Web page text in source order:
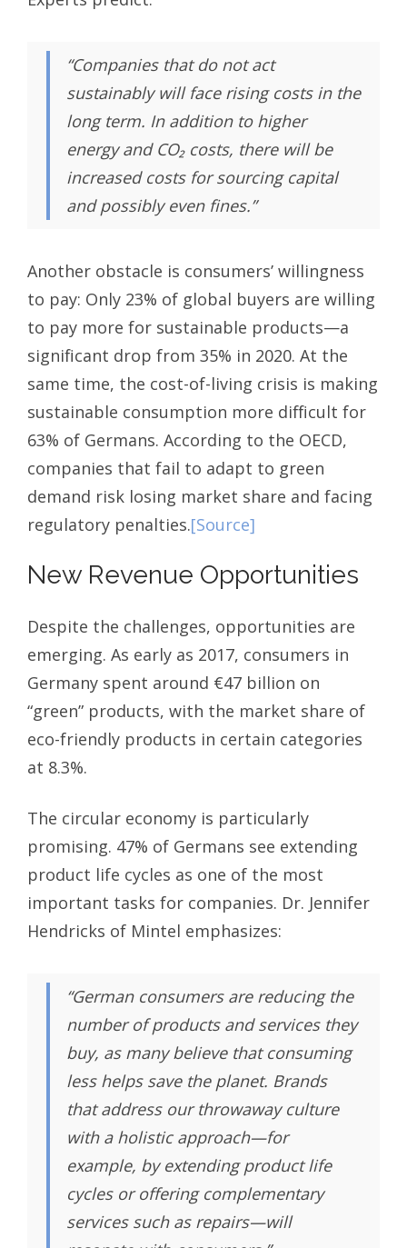
“Companies that do not act
sustainably will face rising costs in the
long term. In addition to higher
energy and CO₂ costs, there will be
increased costs for sourcing capital
and possibly even fines.”
Another obstacle is consumers’ willingness
to pay: Only 23% of global buyers are willing
to pay more for sustainable products—a
significant drop from 35% in 2020. At the
same time, the cost-of-living crisis is making
sustainable consumption more difficult for
63% of Germans. According to the OECD,
companies that fail to adapt to green
demand risk losing market share and facing
regulatory penalties.[Source]
New Revenue Opportunities
Despite the challenges, opportunities are
emerging. As early as 2017, consumers in
Germany spent around €47 billion on
“green” products, with the market share of
eco-friendly products in certain categories
at 8.3%.
The circular economy is particularly
promising. 47% of Germans see extending
product life cycles as one of the most
important tasks for companies. Dr. Jennifer
Hendricks of Mintel emphasizes:
“German consumers are reducing the
number of products and services they
buy, as many believe that consuming
less helps save the planet. Brands
that address our throwaway culture
with a holistic approach—for
example, by extending product life
cycles or offering complementary
services such as repairs—will